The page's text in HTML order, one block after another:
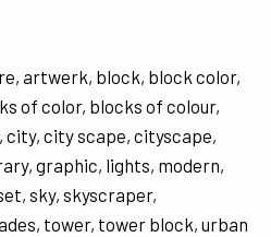
, artwerk, block, block color,
of color, blocks of colour,
, city, city scape, cityscape,
, graphic, lights, modern,
, sky, skyscraper,
, tower, tower block, urban